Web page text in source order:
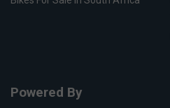
Powered By